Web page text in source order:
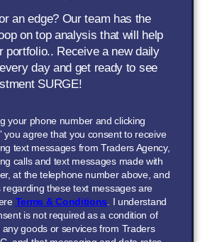
an edge? Our team has the
on top analysis that will help
portfolio.. Receive a new daily
day and get ready to see
SURGE!
your phone number and clicking
you agree that you consent to receive
text messages from Traders Agency,
calls and text messages made with
at the telephone number above, and
regarding these text messages are
Terms & Conditions . I understand
is not required as a condition of
any goods or services from Traders